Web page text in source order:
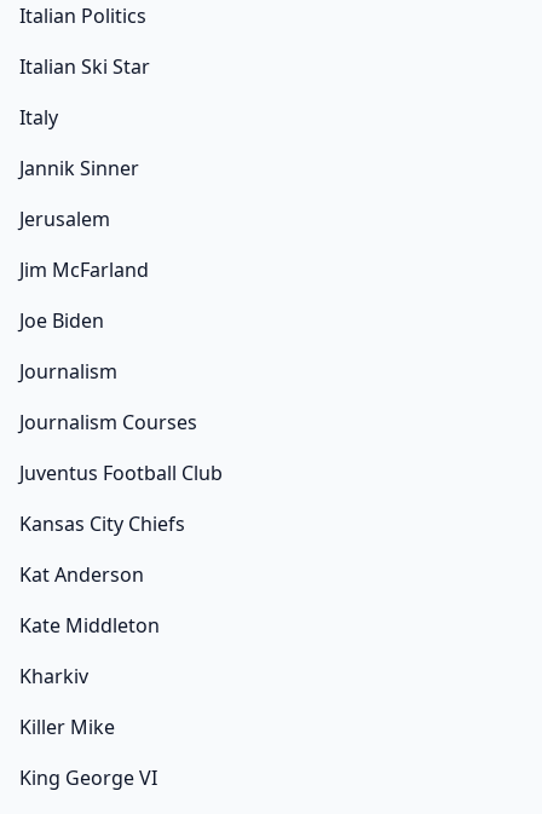
Italian Politics
Italian Ski Star
Italy
Jannik Sinner
Jerusalem
Jim McFarland
Joe Biden
Journalism
Journalism Courses
Juventus Football Club
Kansas City Chiefs
Kat Anderson
Kate Middleton
Kharkiv
Killer Mike
King George VI